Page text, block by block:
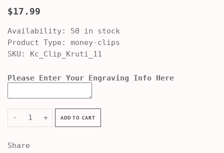
$17.99
Availability: 50 in stock
Product Type:
money-clips
SKU:
Kc_Clip_Kruti_11
Please Enter Your Engraving Info Here
- + ADD TO CART
Share